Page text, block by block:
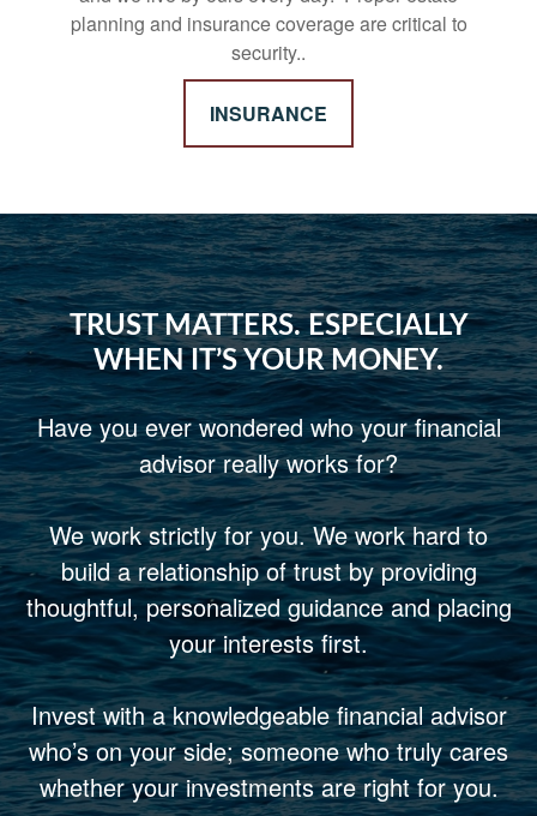
planning and insurance coverage are critical to
security..
INSURANCE
TRUST MATTERS. ESPECIALLY
WHEN IT’S YOUR MONEY.
Have you ever wondered who your financial
advisor really works for?
We work strictly for you. We work hard to
build a relationship of trust by providing
thoughtful, personalized guidance and placing
your interests first.
Invest with a knowledgeable financial advisor
who’s on your side; someone who truly cares
whether your investments are right for you.